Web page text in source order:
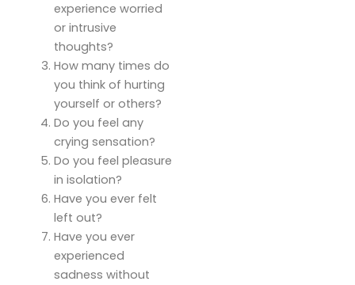
experience worried
or intrusive
thoughts?
How many times do
you think of hurting
yourself or others?
Do you feel any
crying sensation?
Do you feel pleasure
in isolation?
Have you ever felt
left out?
Have you ever
experienced
sadness without